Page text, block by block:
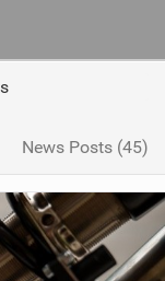
News Posts (45)